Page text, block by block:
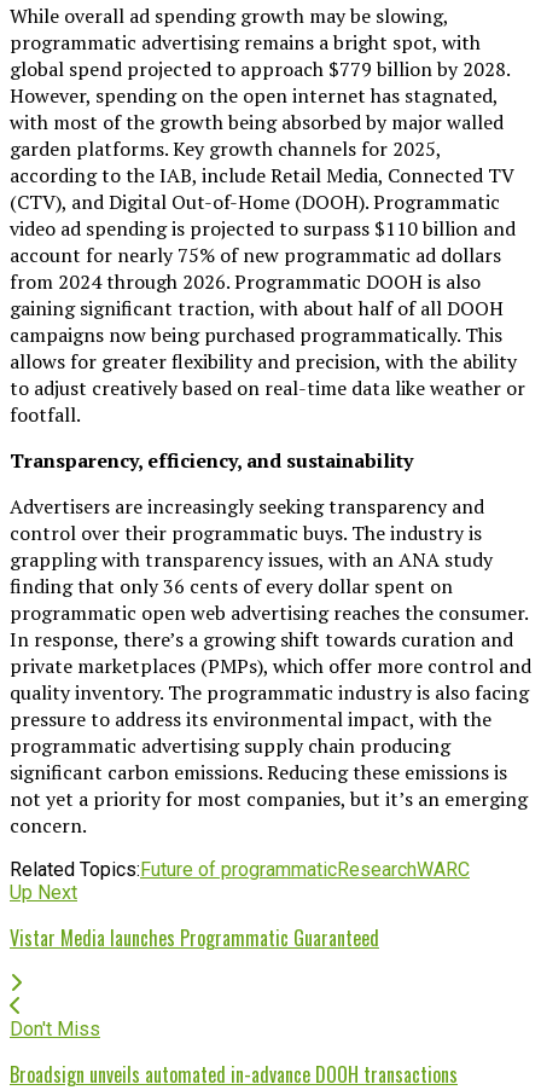
While overall ad spending growth may be slowing,
programmatic advertising remains a bright spot, with
global spend projected to approach $779 billion by 2028.
However, spending on the open internet has stagnated,
with most of the growth being absorbed by major walled
garden platforms. Key growth channels for 2025,
according to the IAB, include Retail Media, Connected TV
(CTV), and Digital Out-of-Home (DOOH). Programmatic
video ad spending is projected to surpass $110 billion and
account for nearly 75% of new programmatic ad dollars
from 2024 through 2026. Programmatic DOOH is also
gaining significant traction, with about half of all DOOH
campaigns now being purchased programmatically. This
allows for greater flexibility and precision, with the ability
to adjust creatively based on real-time data like weather or
footfall.
Transparency, efficiency, and sustainability
Advertisers are increasingly seeking transparency and
control over their programmatic buys. The industry is
grappling with transparency issues, with an ANA study
finding that only 36 cents of every dollar spent on
programmatic open web advertising reaches the consumer.
In response, there’s a growing shift towards curation and
private marketplaces (PMPs), which offer more control and
quality inventory. The programmatic industry is also facing
pressure to address its environmental impact, with the
programmatic advertising supply chain producing
significant carbon emissions. Reducing these emissions is
not yet a priority for most companies, but it’s an emerging
concern.
Related Topics:Future of programmaticResearchWARC
Up Next
Vistar Media launches Programmatic Guaranteed
Don't Miss
Broadsign unveils automated in-advance DOOH transactions